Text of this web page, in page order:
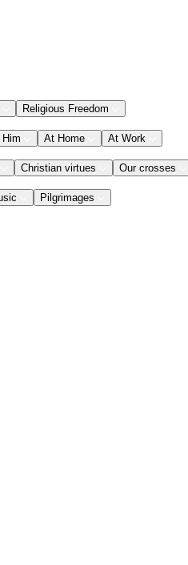
Religious Freedom
Him At Home At Work
Christian virtues Our crosses
Pilgrimages